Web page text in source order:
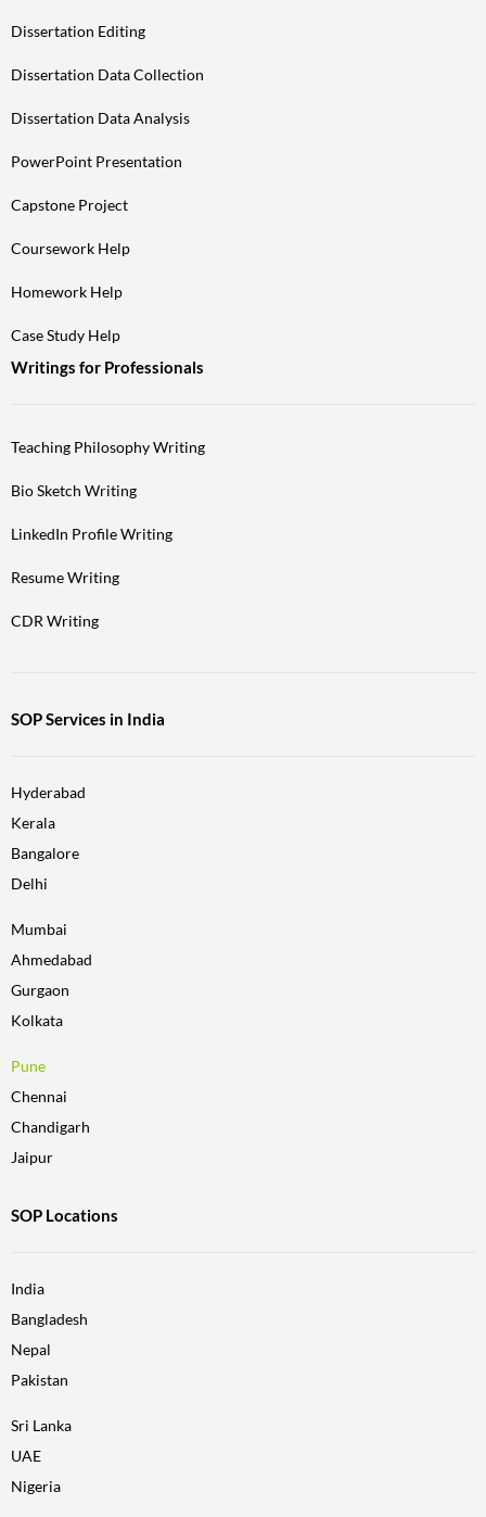
Dissertation Editing
Dissertation Data Collection
Dissertation Data Analysis
PowerPoint Presentation
Capstone Project
Coursework Help
Homework Help
Case Study Help
Writings for Professionals
Teaching Philosophy Writing
Bio Sketch Writing
LinkedIn Profile Writing
Resume Writing
CDR Writing
SOP Services in India
Hyderabad
Kerala
Bangalore
Delhi
Mumbai
Ahmedabad
Gurgaon
Kolkata
Pune
Chennai
Chandigarh
Jaipur
SOP Locations
India
Bangladesh
Nepal
Pakistan
Sri Lanka
UAE
Nigeria